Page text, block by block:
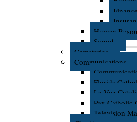
Human
Synod
Cemeteries
Communications
Florida
La Voz
Pax Catholic
Television